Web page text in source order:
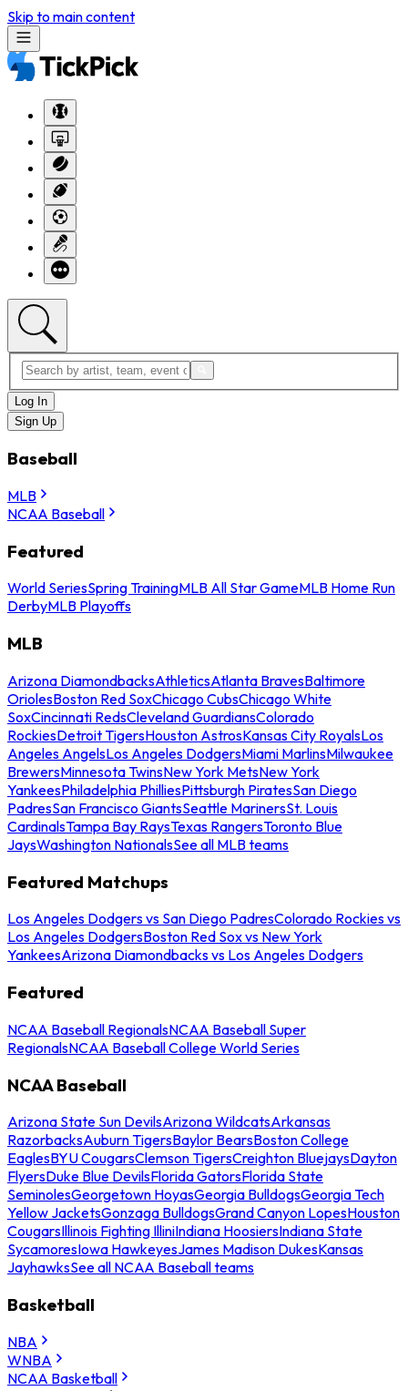
Skip to main content
Log In
Sign Up
Baseball
MLB
NCAA Baseball
Featured
World SeriesSpring TrainingMLB All Star GameMLB Home Run
DerbyMLB Playoffs
MLB
Arizona DiamondbacksAthleticsAtlanta BravesBaltimore
OriolesBoston Red SoxChicago CubsChicago White
SoxCincinnati RedsCleveland GuardiansColorado
RockiesDetroit TigersHouston AstrosKansas City RoyalsLos
Angeles AngelsLos Angeles DodgersMiami MarlinsMilwaukee
BrewersMinnesota TwinsNew York MetsNew York
YankeesPhiladelphia PhilliesPittsburgh PiratesSan Diego
PadresSan Francisco GiantsSeattle MarinersSt. Louis
CardinalsTampa Bay RaysTexas RangersToronto Blue
JaysWashington NationalsSee all MLB teams
Featured Matchups
Los Angeles Dodgers vs San Diego PadresColorado Rockies vs
Los Angeles DodgersBoston Red Sox vs New York
YankeesArizona Diamondbacks vs Los Angeles Dodgers
Featured
NCAA Baseball RegionalsNCAA Baseball Super
RegionalsNCAA Baseball College World Series
NCAA Baseball
Arizona State Sun DevilsArizona WildcatsArkansas
RazorbacksAuburn TigersBaylor BearsBoston College
EaglesBYU CougarsClemson TigersCreighton BluejaysDayton
FlyersDuke Blue DevilsFlorida GatorsFlorida State
SeminolesGeorgetown HoyasGeorgia BulldogsGeorgia Tech
Yellow JacketsGonzaga BulldogsGrand Canyon LopesHouston
CougarsIllinois Fighting IlliniIndiana HoosiersIndiana State
SycamoresIowa HawkeyesJames Madison DukesKansas
JayhawksSee all NCAA Baseball teams
Basketball
NBA
WNBA
NCAA Basketball